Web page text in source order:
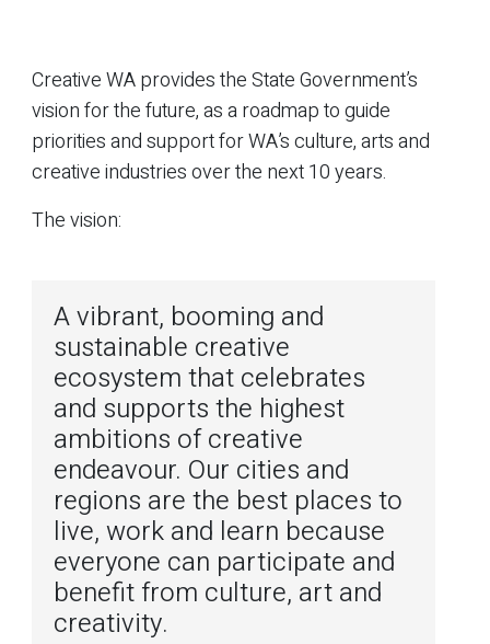
Creative WA provides the State Government’s
vision for the future, as a roadmap to guide
priorities and support for WA’s culture, arts and
creative industries over the next 10 years.
The vision:
A vibrant, booming and
sustainable creative
ecosystem that celebrates
and supports the highest
ambitions of creative
endeavour. Our cities and
regions are the best places to
live, work and learn because
everyone can participate and
benefit from culture, art and
creativity.